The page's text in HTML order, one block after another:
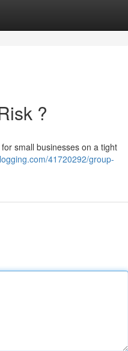
?
small businesses on a tight
41720292/group-